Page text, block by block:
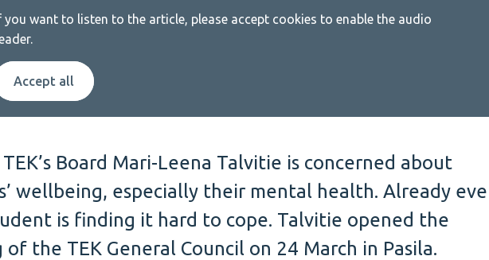
you want to listen to the article, please accept cookies to enable the audio
Accept all
Board Mari-Leena Talvitie is concerned about
wellbeing, especially their mental health. Already
is finding it hard to cope. Talvitie opened the
of the TEK General Council on 24 March in Pasila.